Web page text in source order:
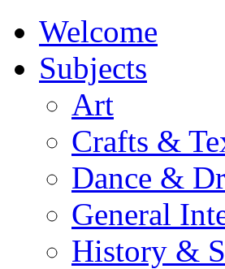
Welcome
Subjects
Art
Crafts &
Dance &
General
History &